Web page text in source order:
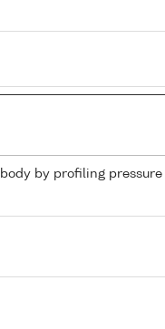
by profiling pressure